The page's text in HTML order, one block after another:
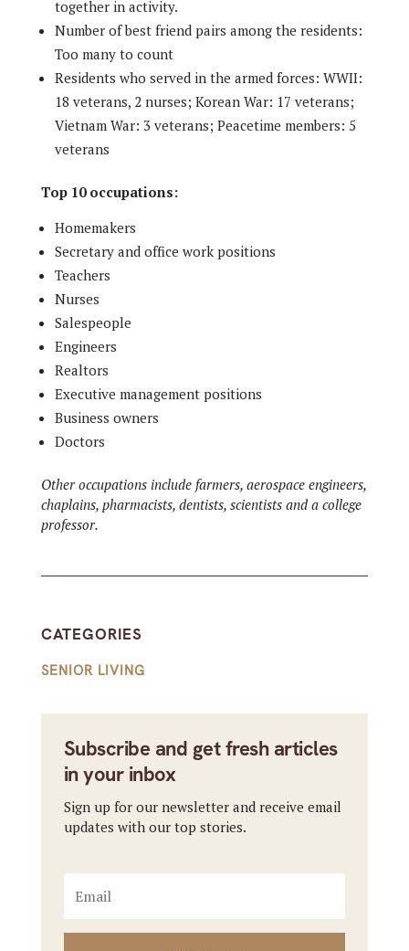
together in activity.
Number of best friend pairs among the residents:
Too many to count
Residents who served in the armed forces: WWII:
18 veterans, 2 nurses; Korean War: 17 veterans;
Vietnam War: 3 veterans; Peacetime members: 5
veterans
Top 10 occupations:
Homemakers
Secretary and office work positions
Teachers
Nurses
Salespeople
Engineers
Realtors
Executive management positions
Business owners
Doctors
Other occupations include farmers, aerospace engineers,
chaplains, pharmacists, dentists, scientists and a college
professor.
CATEGORIES
SENIOR LIVING
Subscribe and get fresh articles
in your inbox
Sign up for our newsletter and receive email
updates with our top stories.